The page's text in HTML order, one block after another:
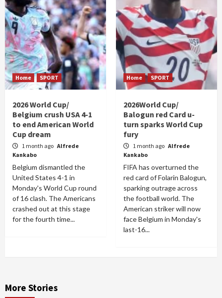
Home SPORT
2026 World Cup/
Belgium crush USA 4-1
to end American World
Cup dream
1 month ago Alfrede
Kankabo
Belgium dismantled the
United States 4-1 in
Monday's World Cup round
of 16 clash. The Americans
crashed out at this stage
for the fourth time...
Home SPORT
2026World Cup/
Balogun red Card u-
turn sparks World Cup
fury
1 month ago Alfrede
Kankabo
FIFA has overturned the
red card of Folarin Balogun,
sparking outrage across
the football world. The
American striker will now
face Belgium in Monday's
last-16...
More Stories